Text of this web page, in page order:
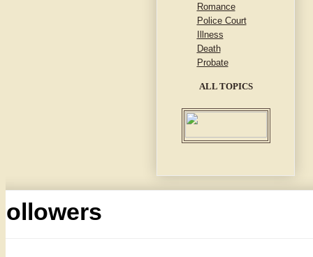
Romance
Police Court
Illness
Death
Probate
ALL TOPICS